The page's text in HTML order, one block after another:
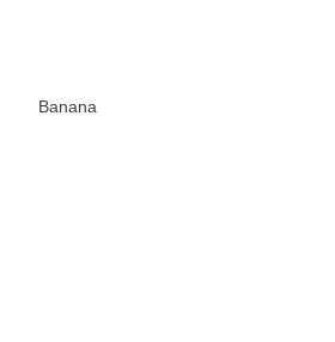
Banana